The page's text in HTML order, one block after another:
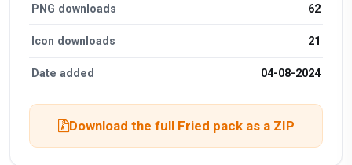
PNG downloads 62
Icon downloads 21
Date added 04-08-2024
Download the full Fried pack as a ZIP